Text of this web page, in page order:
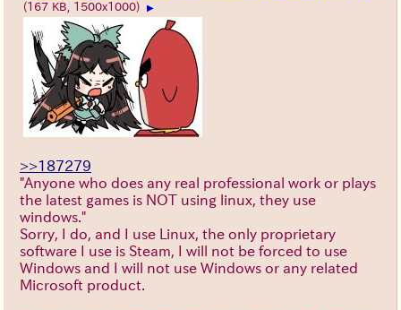
(167 KB, 1500x1000) ▶
>>187279
"Anyone who does any real professional work or plays
the latest games is NOT using linux, they use
windows."
Sorry, I do, and I use Linux, the only proprietary
software I use is Steam, I will not be forced to use
Windows and I will not use Windows or any related
Microsoft product.